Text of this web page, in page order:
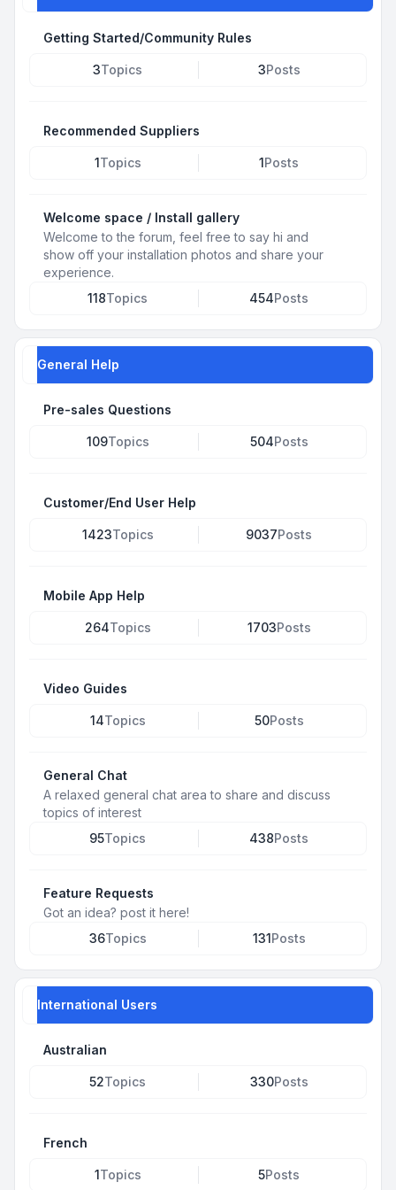
Getting Started/Community Rules
3Topics 3Posts
Recommended Suppliers
1Topics 1Posts
Welcome space / Install gallery
Welcome to the forum, feel free to say hi and
show off your installation photos and share your
experience.
118Topics 454Posts
General Help
Pre-sales Questions
109Topics 504Posts
Customer/End User Help
1423Topics 9037Posts
Mobile App Help
264Topics 1703Posts
Video Guides
14Topics 50Posts
General Chat
A relaxed general chat area to share and discuss
topics of interest
95Topics 438Posts
Feature Requests
Got an idea? post it here!
36Topics 131Posts
International Users
Australian
52Topics 330Posts
French
1Topics 5Posts